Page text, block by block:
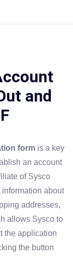
and
form is a key
an account
of Sysco
about
addresses,
allows Sysco to
the application
the button